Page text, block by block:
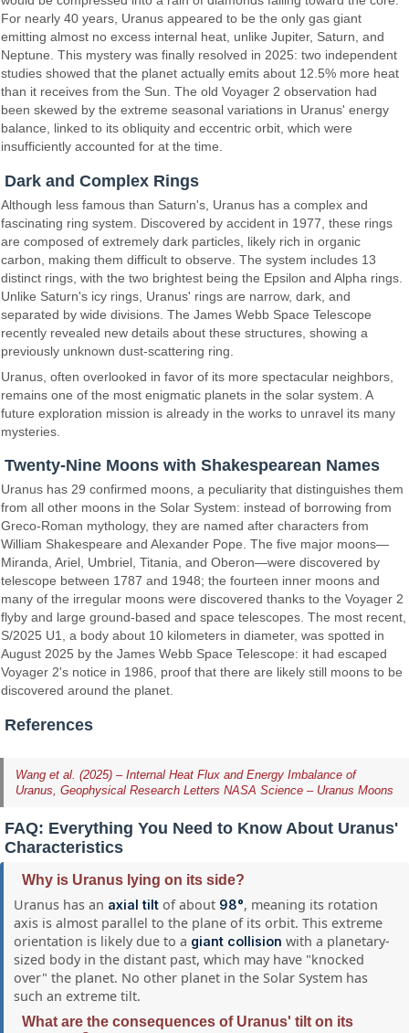
For nearly 40 years, Uranus appeared to be the only gas giant
emitting almost no excess internal heat, unlike Jupiter, Saturn, and
Neptune. This mystery was finally resolved in 2025: two independent
studies showed that the planet actually emits about 12.5% more heat
than it receives from the Sun. The old Voyager 2 observation had
been skewed by the extreme seasonal variations in Uranus' energy
balance, linked to its obliquity and eccentric orbit, which were
insufficiently accounted for at the time.
Dark and Complex Rings
Although less famous than Saturn's, Uranus has a complex and
fascinating ring system. Discovered by accident in 1977, these rings
are composed of extremely dark particles, likely rich in organic
carbon, making them difficult to observe. The system includes 13
distinct rings, with the two brightest being the Epsilon and Alpha rings.
Unlike Saturn's icy rings, Uranus' rings are narrow, dark, and
separated by wide divisions. The James Webb Space Telescope
recently revealed new details about these structures, showing a
previously unknown dust-scattering ring.
Uranus, often overlooked in favor of its more spectacular neighbors,
remains one of the most enigmatic planets in the solar system. A
future exploration mission is already in the works to unravel its many
mysteries.
Twenty-Nine Moons with Shakespearean Names
Uranus has 29 confirmed moons, a peculiarity that distinguishes them
from all other moons in the Solar System: instead of borrowing from
Greco-Roman mythology, they are named after characters from
William Shakespeare and Alexander Pope. The five major moons—
Miranda, Ariel, Umbriel, Titania, and Oberon—were discovered by
telescope between 1787 and 1948; the fourteen inner moons and
many of the irregular moons were discovered thanks to the Voyager 2
flyby and large ground-based and space telescopes. The most recent,
S/2025 U1, a body about 10 kilometers in diameter, was spotted in
August 2025 by the James Webb Space Telescope: it had escaped
Voyager 2's notice in 1986, proof that there are likely still moons to be
discovered around the planet.
References
Wang et al. (2025) – Internal Heat Flux and Energy Imbalance of
Uranus, Geophysical Research Letters NASA Science – Uranus Moons
FAQ: Everything You Need to Know About Uranus'
Characteristics
Why is Uranus lying on its side?
Uranus has an axial tilt of about 98°, meaning its rotation
axis is almost parallel to the plane of its orbit. This extreme
orientation is likely due to a giant collision with a planetary-
sized body in the distant past, which may have "knocked
over" the planet. No other planet in the Solar System has
such an extreme tilt.
What are the consequences of Uranus' tilt on its